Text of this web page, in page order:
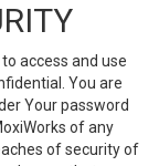
access and use
You are
Your password
of any
of security of